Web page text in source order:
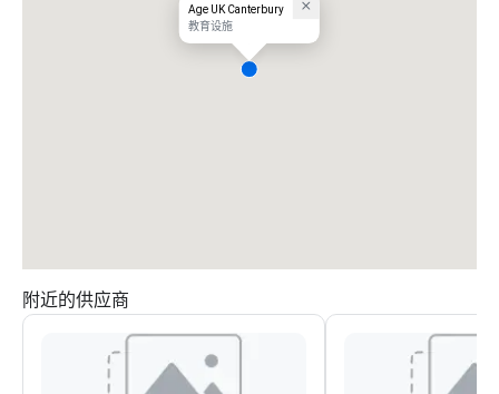
Age UK Canterbury
教育设施
附近的供应商